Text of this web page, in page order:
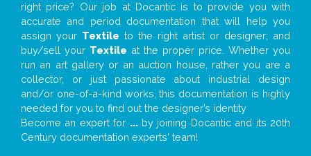
right price? Our job at Docantic is to provide you with
accurate and period documentation that will help you
assign your Textile to the right artist or designer; and
buy/sell your Textile at the proper price. Whether you
run an art gallery or an auction house, rather you are a
collector, or just passionate about industrial design
and/or one-of-a-kind works, this documentation is highly
needed for you to find out the designer’s identity
Become an expert for ...by joining Docantic and its 20th
Century documentation experts' team!